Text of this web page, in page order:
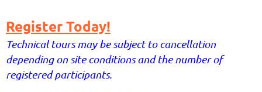
Register Today!
Technical tours may be subject to cancellation
depending on site conditions and the number of
registered participants.